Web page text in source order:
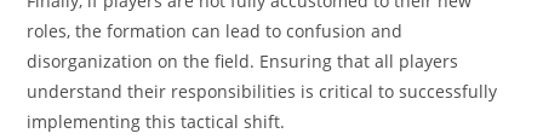
roles, the formation can lead to confusion and
disorganization on the field. Ensuring that all players
understand their responsibilities is critical to successfully
implementing this tactical shift.